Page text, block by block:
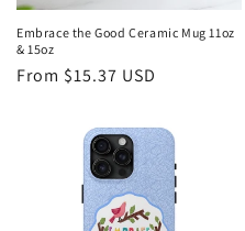
Embrace the Good Ceramic Mug 11oz
& 15oz
Regular
From $15.37 USD